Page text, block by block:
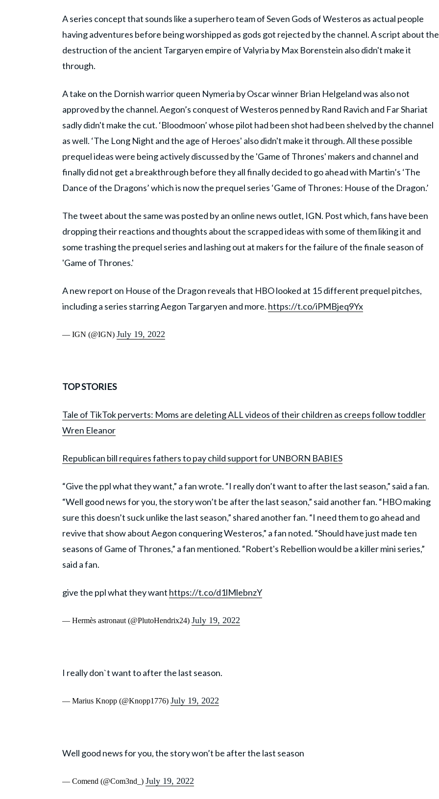
A series concept that sounds like a superhero team of Seven Gods of Westeros as actual people
having adventures before being worshipped as gods got rejected by the channel. A script about the
destruction of the ancient Targaryen empire of Valyria by Max Borenstein also didn't make it
through.
A take on the Dornish warrior queen Nymeria by Oscar winner Brian Helgeland was also not
approved by the channel. Aegon’s conquest of Westeros penned by Rand Ravich and Far Shariat
sadly didn't make the cut. ‘Bloodmoon’ whose pilot had been shot had been shelved by the channel
as well. ‘The Long Night and the age of Heroes' also didn't make it through. All these possible
prequel ideas were being actively discussed by the 'Game of Thrones' makers and channel and
finally did not get a breakthrough before they all finally decided to go ahead with Martin’s ‘The
Dance of the Dragons’ which is now the prequel series ‘Game of Thrones: House of the Dragon.’
The tweet about the same was posted by an online news outlet, IGN. Post which, fans have been
dropping their reactions and thoughts about the scrapped ideas with some of them liking it and
some trashing the prequel series and lashing out at makers for the failure of the finale season of
'Game of Thrones.'
A new report on House of the Dragon reveals that HBO looked at 15 different prequel pitches,
including a series starring Aegon Targaryen and more. https://t.co/iPMBjeq9Yx
— IGN (@IGN) July 19, 2022
TOP STORIES
Tale of TikTok perverts: Moms are deleting ALL videos of their children as creeps follow toddler
Wren Eleanor
Republican bill requires fathers to pay child support for UNBORN BABIES
“Give the ppl what they want,” a fan wrote. “I really don’t want to after the last season,” said a fan.
“Well good news for you, the story won’t be after the last season,” said another fan. “HBO making
sure this doesn’t suck unlike the last season,” shared another fan. “I need them to go ahead and
revive that show about Aegon conquering Westeros,” a fan noted. “Should have just made ten
seasons of Game of Thrones,” a fan mentioned. “Robert's Rebellion would be a killer mini series,”
said a fan.
give the ppl what they want https://t.co/d1lMlebnzY
— Hermès astronaut (@PlutoHendrix24) July 19, 2022
I really don`t want to after the last season.
— Marius Knopp (@Knopp1776) July 19, 2022
Well good news for you, the story won’t be after the last season
— Comend (@Com3nd_) July 19, 2022